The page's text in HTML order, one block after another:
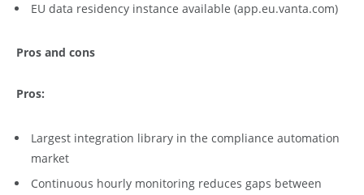
EU data residency instance available (app.eu.vanta.com)
Pros and cons
Pros:
Largest integration library in the compliance automation
market
Continuous hourly monitoring reduces gaps between